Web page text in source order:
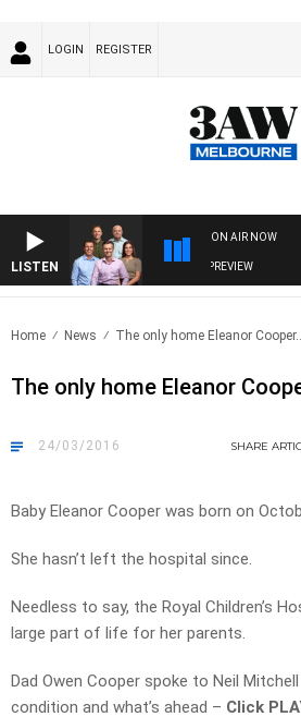
LOGIN REGISTER
LISTEN
ON AIR NOW
3AW FOOTBALL WITH FOOTY PREVIEW
Home News The only home Eleanor Cooper..
The only home Eleanor
24/03/2016 SHARE
Baby Eleanor Cooper was born on
She hasn’t left the hospital since.
Needless to say, the Royal Children’s
large part of life for her parents.
Dad Owen Cooper spoke to Neil Mitchell
condition and what’s ahead – Click